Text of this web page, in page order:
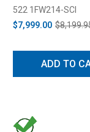
System (2015-2017)
522 1FW214-SCI
$7,999.00
ADD TO